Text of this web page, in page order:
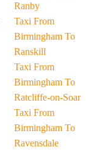
Ranby
Taxi From
Birmingham To
Ranskill
Taxi From
Birmingham To
Ratcliffe-on-Soar
Taxi From
Birmingham To
Ravensdale